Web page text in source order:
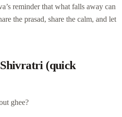
reminder that what falls away can
the prasad, share the calm, and let
(quick
ghee?